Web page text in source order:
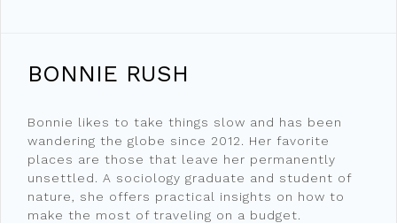
BONNIE RUSH
Bonnie likes to take things slow and has been
wandering the globe since 2012. Her favorite
places are those that leave her permanently
unsettled. A sociology graduate and student of
nature, she offers practical insights on how to
make the most of traveling on a budget.